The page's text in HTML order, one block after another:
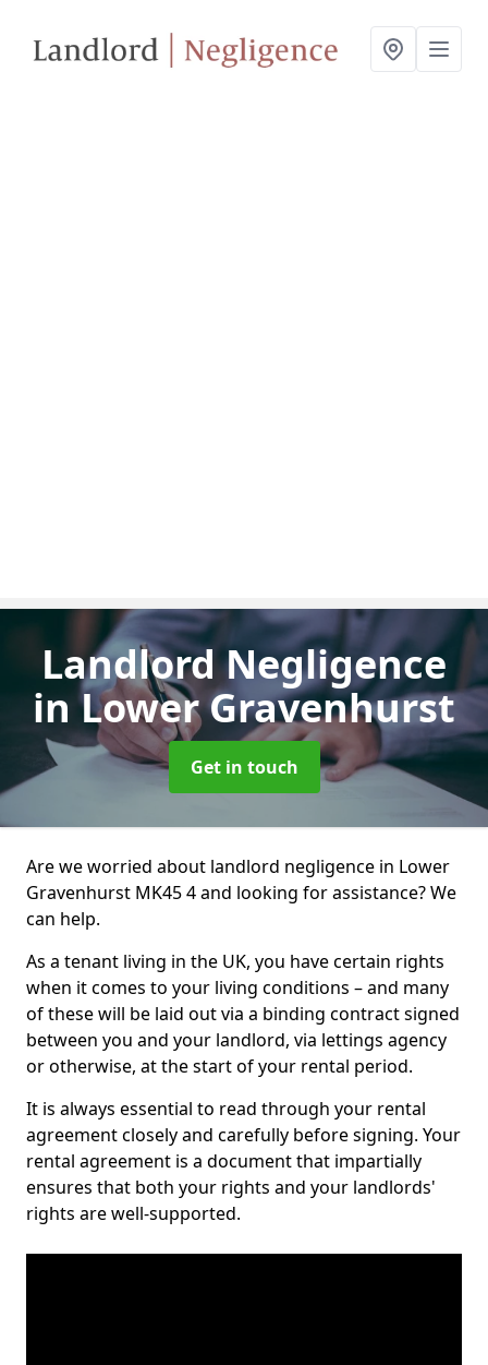
Landlord Negligence
in Lower Gravenhurst
Get in touch
Are we worried about landlord negligence in Lower
Gravenhurst MK45 4 and looking for assistance? We
can help.
As a tenant living in the UK, you have certain rights
when it comes to your living conditions – and many
of these will be laid out via a binding contract signed
between you and your landlord, via lettings agency
or otherwise, at the start of your rental period.
It is always essential to read through your rental
agreement closely and carefully before signing. Your
rental agreement is a document that impartially
ensures that both your rights and your landlords'
rights are well-supported.